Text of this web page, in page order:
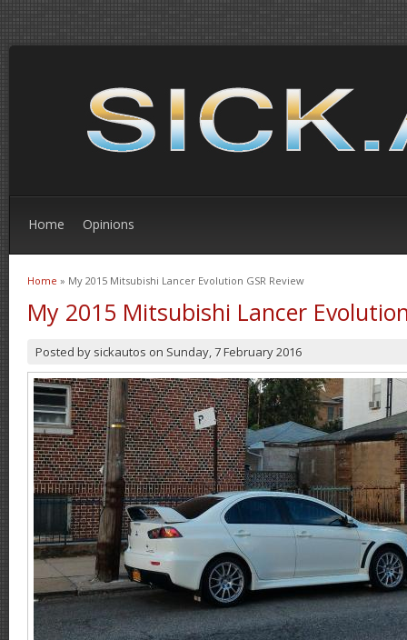
Home Opinions
You are here
Home » My 2015 Mitsubishi Lancer Evolution GSR Review
My 2015 Mitsubishi Lancer
Posted by sickautos on Sunday, 7 February 2016